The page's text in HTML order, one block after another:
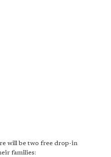
will be two free drop-in
families: